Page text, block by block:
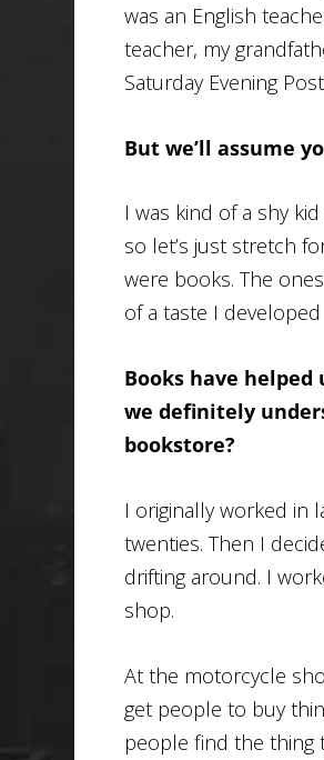
was an English
teacher, my
Saturday Evening Post
But we’ll assume
I was kind of a shy
so let’s just stretch
were books. The
of a taste I
Books have
we definitely
bookstore?
I originally worked in
twenties. Then I
drifting around. I
shop.
At the motorcycle
get people to buy
people find the thing